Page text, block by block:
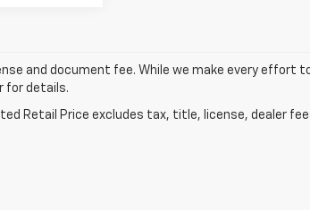
and document fee. While we make every effort
for details.
Retail Price excludes tax, title, license, dealer